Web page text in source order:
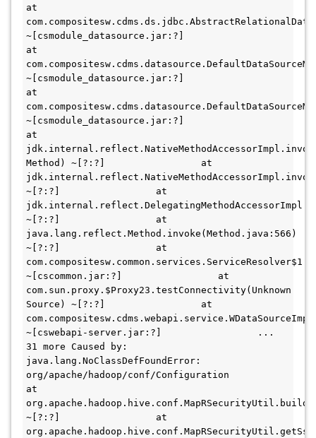
at
~[csmodule_datasource.jar:?]
at
~[csmodule_datasource.jar:?]
at
~[csmodule_datasource.jar:?]
at
Method) ~[?:?]                 at
~[?:?]                 at
~[?:?]                 at
java.lang.reflect.Method.invoke(Method.java:566)
~[?:?]                 at
~[cscommon.jar:?]                 at
com.sun.proxy.$Proxy23.testConnectivity(Unknown
Source) ~[?:?]                 at
~[cswebapi-server.jar:?]                 ...
31 more Caused by:
java.lang.NoClassDefFoundError:
org/apache/hadoop/conf/Configuration
at
~[?:?]                 at